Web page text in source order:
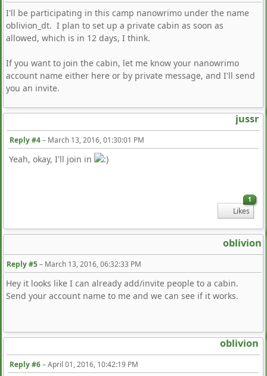
I'll be participating in this camp nanowrimo under the name
oblivion_dt. I plan to set up a private cabin as soon as
allowed, which is in 12 days, I think.
If you want to join the cabin, let me know your nanowrimo
account name either here or by private message, and I'll send
you an invite.
jussr
Reply #4– March 13, 2016, 01:30:01 PM
Yeah, okay, I'll join in
1
Likes
oblivion
Reply #5– March 13, 2016, 06:32:33 PM
Hey it looks like I can already add/invite people to a cabin.
Send your account name to me and we can see if it works.
oblivion
Reply #6–April 01, 2016, 10:42:19 PM